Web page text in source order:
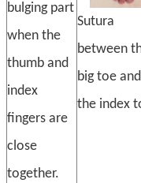
bulging part
when the
thumb and
index
fingers are
close
together.
Sutura
between
big toe and
the index